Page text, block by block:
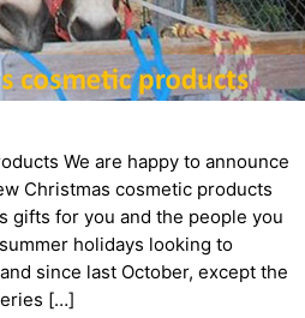
We are happy to announce
Christmas cosmetic products
gifts for you and the people you
holidays looking to
since last October, except the
[…]